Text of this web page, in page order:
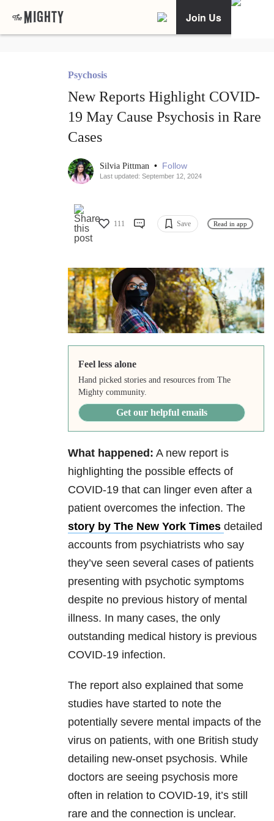
Join Us
Psychosis
New Reports Highlight COVID-
19 May Cause Psychosis in Rare
Cases
Silvia Pittman • Follow
Last updated: September 12, 2024
111 Save Read in app
Feel less alone
Hand picked stories and resources from The
Mighty community.
Get our helpful emails
What happened: A new report is
highlighting the possible effects of
COVID-19 that can linger even after a
patient overcomes the infection. The
story by The New York Times detailed
accounts from psychiatrists who say
they’ve seen several cases of patients
presenting with psychotic symptoms
despite no previous history of mental
illness. In many cases, the only
outstanding medical history is previous
COVID-19 infection.
The report also explained that some
studies have started to note the
potentially severe mental impacts of the
virus on patients, with one British study
detailing new-onset psychosis. While
doctors are seeing psychosis more
often in relation to COVID-19, it’s still
rare and the connection is unclear.